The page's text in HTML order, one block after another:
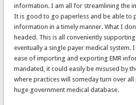
information. I am all for streamlining the
It is good to go paperless and be able to
information in a timely manner. What I
headed. This is all conveniently
eventually a single payer medical system.
ease of importing and exporting EMR
mandated, it could easily be misused by
where practices will someday turn over
huge government medical database.